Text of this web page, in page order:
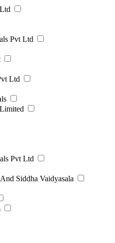
Pvt Ltd
Ltd
Pvt Ltd
Siddha Vaidyasala